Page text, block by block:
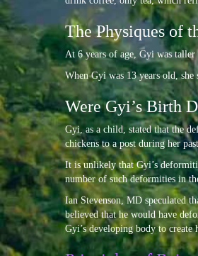
The Physiques of
At 6 years of age, Gyi was taller
When Gyi was 13 years old, she
Were Gyi’s Birth
Gyi, as a child, stated that the
chickens to a post during her
It is unlikely that Gyi’s
number of such deformities in
Ian Stevenson, MD speculated
believed that he would have
Gyi’s developing body to